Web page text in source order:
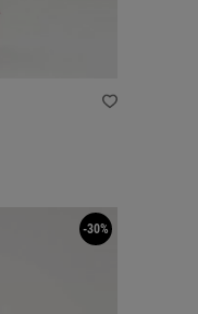
-30%